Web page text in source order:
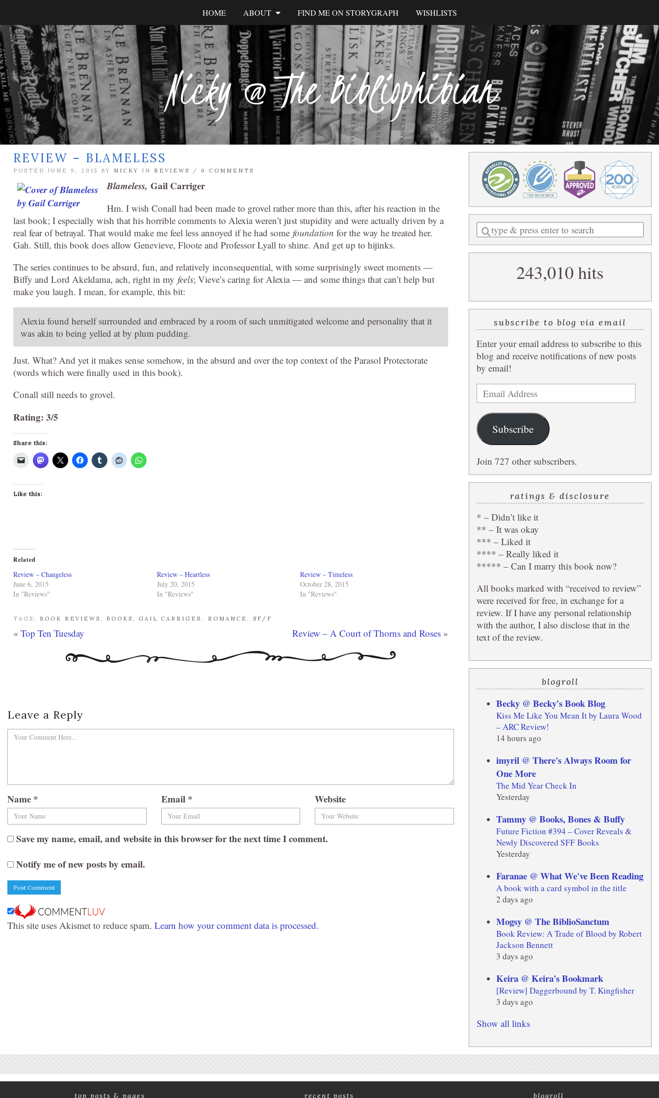
Nicky @ The Bibliophibian
HOME ABOUT FIND ME ON STORYGRAPH WISHLISTS
REVIEW – BLAMELESS
POSTED JUNE 9, 2015 BY NICKY IN REVIEWS / 0 COMMENTS
Blameless, Gail Carriger
Hm. I wish Conall had been made to grovel rather more than this, after his reaction in the
last book; I especially wish that his horrible comments to Alexia weren’t just stupidity and were actually driven by a
real fear of betrayal. That would make me feel less annoyed if he had some foundation for the way he treated her.
Gah. Still, this book does allow Genevieve, Floote and Professor Lyall to shine. And get up to hijinks.
The series continues to be absurd, fun, and relatively inconsequential, with some surprisingly sweet moments —
Biffy and Lord Akeldama, ach, right in my feels; Vieve’s caring for Alexia — and some things that can’t help but
make you laugh. I mean, for example, this bit:
Alexia found herself surrounded and embraced by a room of such unmitigated welcome and personality that it
was akin to being yelled at by plum pudding.
Just. What? And yet it makes sense somehow, in the absurd and over the top context of the Parasol Protectorate
(words which were finally used in this book).
Conall still needs to grovel.
Rating: 3/5
Share this:
Like this:
Related
Review – Changeless
June 6, 2015
In "Reviews"
Review – Heartless
July 20, 2015
In "Reviews"
Review – Timeless
October 28, 2015
In "Reviews"
TAGS: BOOK REVIEWS , BOOKS , GAIL CARRIGER , ROMANCE , SF/F
« Top Ten Tuesday Review – A Court of Thorns and Roses»
Leave a Reply
Name * Email * Website
Save my name, email, and website in this browser for the next time I comment.
Notify me of new posts by email.
This site uses Akismet to reduce spam. Learn how your comment data is processed.
Enter
a
search
243,010 hits
subscribe to blog via email
Enter your email address to subscribe to this
blog and receive notifications of new posts
by email!
Email
Address
Subscribe
Join 727 other subscribers.
ratings & disclosure
* – Didn’t like it
** – It was okay
*** – Liked it
**** – Really liked it
***** – Can I marry this book now?
All books marked with “received to review”
were received for free, in exchange for a
review. If I have any personal relationship
with the author, I also disclose that in the
text of the review.
blogroll
Becky @ Becky's Book Blog
Kiss Me Like You Mean It by Laura Wood
– ARC Review!
14 hours ago
imyril @ There's Always Room for
One More
The Mid Year Check In
Yesterday
Tammy @ Books, Bones & Buffy
Future Fiction #394 – Cover Reveals &
Newly Discovered SFF Books
Yesterday
Faranae @ What We've Been Reading
A book with a card symbol in the title
2 days ago
Mogsy @ The BiblioSanctum
Book Review: A Trade of Blood by Robert
Jackson Bennett
3 days ago
Keira @ Keira's Bookmark
[Review] Daggerbound by T. Kingfisher
3 days ago
Show all links
top posts & pages recent posts blogroll